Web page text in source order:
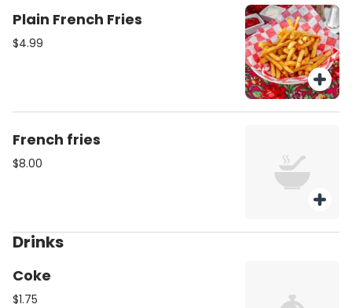
Plain French Fries
$4.99
French fries
$8.00
Drinks
Coke
$1.75